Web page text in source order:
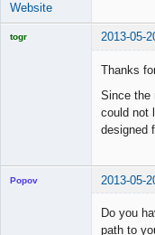
Website
togr 2013-05-
Thanks
Since the
could not
designed
Popov 2013-05-
Do you
path to